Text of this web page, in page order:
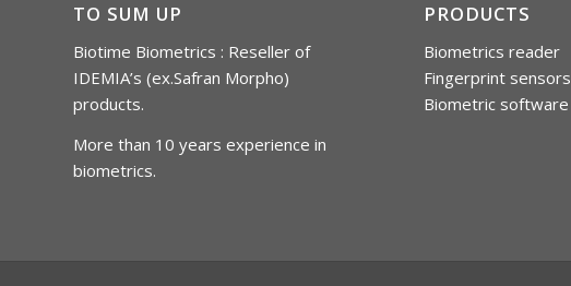
TO SUM UP
Biotime Biometrics : Reseller of
IDEMIA’s (ex.Safran Morpho)
products.
More than 10 years experience in
biometrics.
PRODUCTS
Biometrics reader
Fingerprint sensors
Biometric software